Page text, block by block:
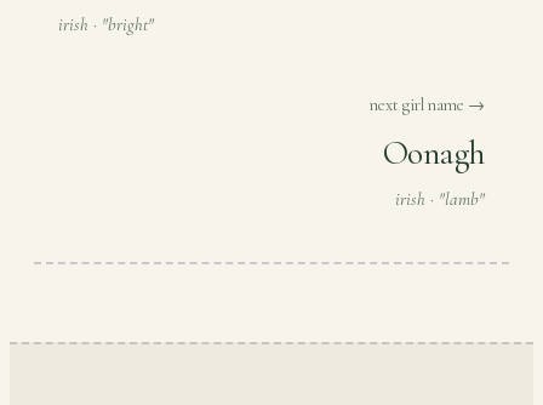
irish · "bright"
next girl name →
Oonagh
irish · "lamb"